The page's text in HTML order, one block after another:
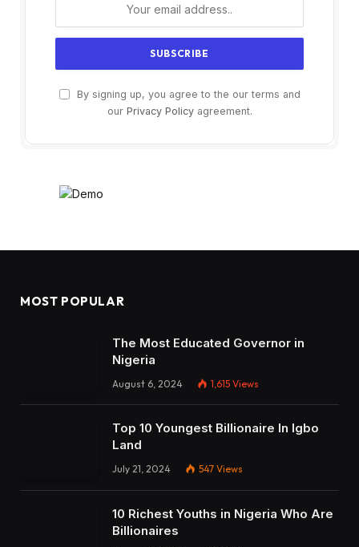
By signing up, you agree to the our terms and
our Privacy Policyagreement.
MOST POPULAR
The Most Educated Governor in
Nigeria
August 6, 2024 1,615 Views
Top 10 Youngest Billionaire In Igbo
Land
July 21, 2024 547 Views
10 Richest Youths in Nigeria Who Are
Billionaires